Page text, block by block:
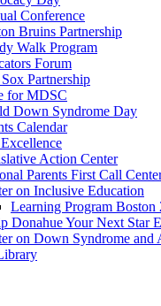
Conference
Bruins Partnership
Walk Program
Forum
Partnership
for MDSC
Down Syndrome Day
Calendar
Action Center
Parents First Call
on Inclusive Education
Learning Program Boston
Donahue Your Next Star
on Down Syndrome and